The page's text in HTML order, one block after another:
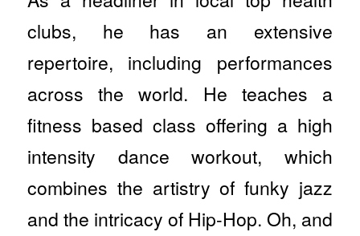
clubs, he has an extensive
repertoire, including performances
across the world. He teaches a
fitness based class offering a high
intensity dance workout, which
combines the artistry of funky jazz
and the intricacy of Hip-Hop. Oh, and